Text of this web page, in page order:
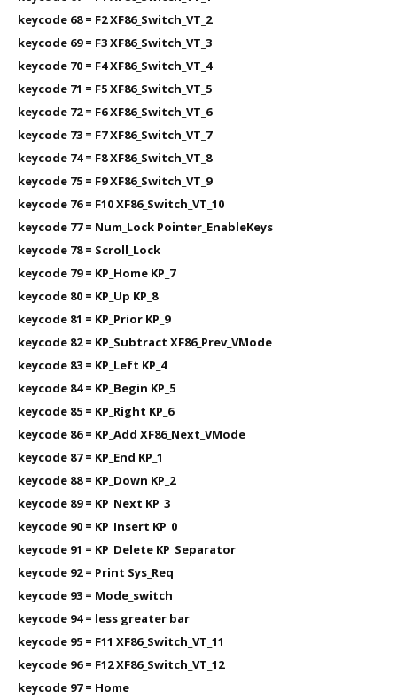
keycode 68 = F2 XF86_Switch_VT_2
keycode 69 = F3 XF86_Switch_VT_3
keycode 70 = F4 XF86_Switch_VT_4
keycode 71 = F5 XF86_Switch_VT_5
keycode 72 = F6 XF86_Switch_VT_6
keycode 73 = F7 XF86_Switch_VT_7
keycode 74 = F8 XF86_Switch_VT_8
keycode 75 = F9 XF86_Switch_VT_9
keycode 76 = F10 XF86_Switch_VT_10
keycode 77 = Num_Lock Pointer_EnableKeys
keycode 78 = Scroll_Lock
keycode 79 = KP_Home KP_7
keycode 80 = KP_Up KP_8
keycode 81 = KP_Prior KP_9
keycode 82 = KP_Subtract XF86_Prev_VMode
keycode 83 = KP_Left KP_4
keycode 84 = KP_Begin KP_5
keycode 85 = KP_Right KP_6
keycode 86 = KP_Add XF86_Next_VMode
keycode 87 = KP_End KP_1
keycode 88 = KP_Down KP_2
keycode 89 = KP_Next KP_3
keycode 90 = KP_Insert KP_0
keycode 91 = KP_Delete KP_Separator
keycode 92 = Print Sys_Req
keycode 93 = Mode_switch
keycode 94 = less greater bar
keycode 95 = F11 XF86_Switch_VT_11
keycode 96 = F12 XF86_Switch_VT_12
keycode 97 = Home